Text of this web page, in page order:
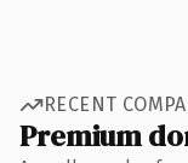
RECENT
Premium